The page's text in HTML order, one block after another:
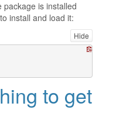
is installed
install and load it:
Hide
to get